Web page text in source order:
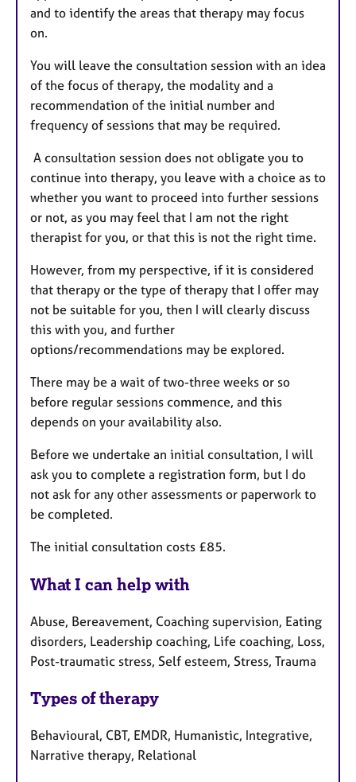
and to identify the areas that therapy may focus
on.
You will leave the consultation session with an idea
of the focus of therapy, the modality and a
recommendation of the initial number and
frequency of sessions that may be required.
A consultation session does not obligate you to
continue into therapy, you leave with a choice as to
whether you want to proceed into further sessions
or not, as you may feel that I am not the right
therapist for you, or that this is not the right time.
However, from my perspective, if it is considered
that therapy or the type of therapy that I offer may
not be suitable for you, then I will clearly discuss
this with you, and further
options/recommendations may be explored.
There may be a wait of two-three weeks or so
before regular sessions commence, and this
depends on your availability also.
Before we undertake an initial consultation, I will
ask you to complete a registration form, but I do
not ask for any other assessments or paperwork to
be completed.
The initial consultation costs £85.
What I can help with
Abuse, Bereavement, Coaching supervision, Eating
disorders, Leadership coaching, Life coaching, Loss,
Post-traumatic stress, Self esteem, Stress, Trauma
Types of therapy
Behavioural, CBT, EMDR, Humanistic, Integrative,
Narrative therapy, Relational